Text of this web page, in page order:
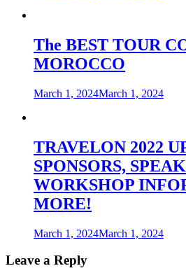
The BEST TOUR
MOROCCO
March 1, 2024March 1, 2024
TRAVELON 2022
SPONSORS,
WORKSHOP
MORE!
March 1, 2024March 1, 2024
Leave a Reply